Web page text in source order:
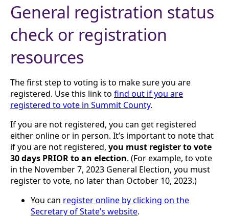
General registration status
check or registration
resources
The first step to voting is to make sure you are
registered. Use this link to find out if you are
registered to vote in Summit County.
If you are not registered, you can get registered
either online or in person. It’s important to note that
if you are not registered, you must register to vote
30 days PRIOR to an election. (For example, to vote
in the November 7, 2023 General Election, you must
register to vote, no later than October 10, 2023.)
You can register online by clicking on the
Secretary of State’s website.